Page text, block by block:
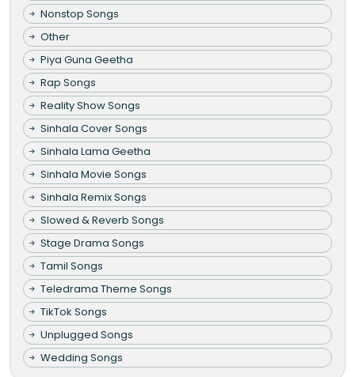
Nonstop Songs
Other
Piya Guna Geetha
Rap Songs
Reality Show Songs
Sinhala Cover Songs
Sinhala Lama Geetha
Sinhala Movie Songs
Sinhala Remix Songs
Slowed & Reverb Songs
Stage Drama Songs
Tamil Songs
Teledrama Theme Songs
TikTok Songs
Unplugged Songs
Wedding Songs